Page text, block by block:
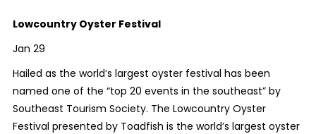
Lowcountry Oyster Festival
Jan 29
Hailed as the world’s largest oyster festival has been
named one of the “top 20 events in the southeast” by
Southeast Tourism Society. The Lowcountry Oyster
Festival presented by Toadfish is the world’s largest oyster